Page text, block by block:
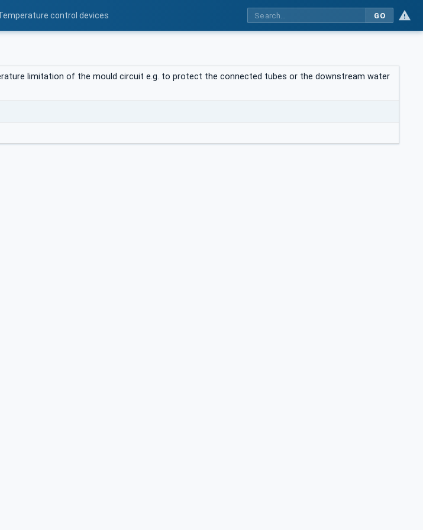
control devices GO
limitation of the mould circuit e.g. to protect the connected tubes or the downstream water